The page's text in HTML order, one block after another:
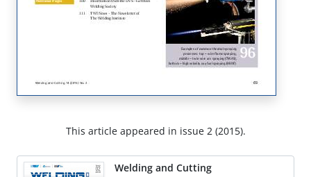
This article appeared in issue 2 (2015).
Welding and Cutting